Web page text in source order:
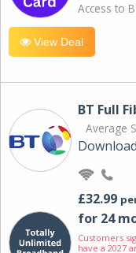
Access to
View Deal
BT Full
Average
£32.99
for 24
Customers
have a 2027